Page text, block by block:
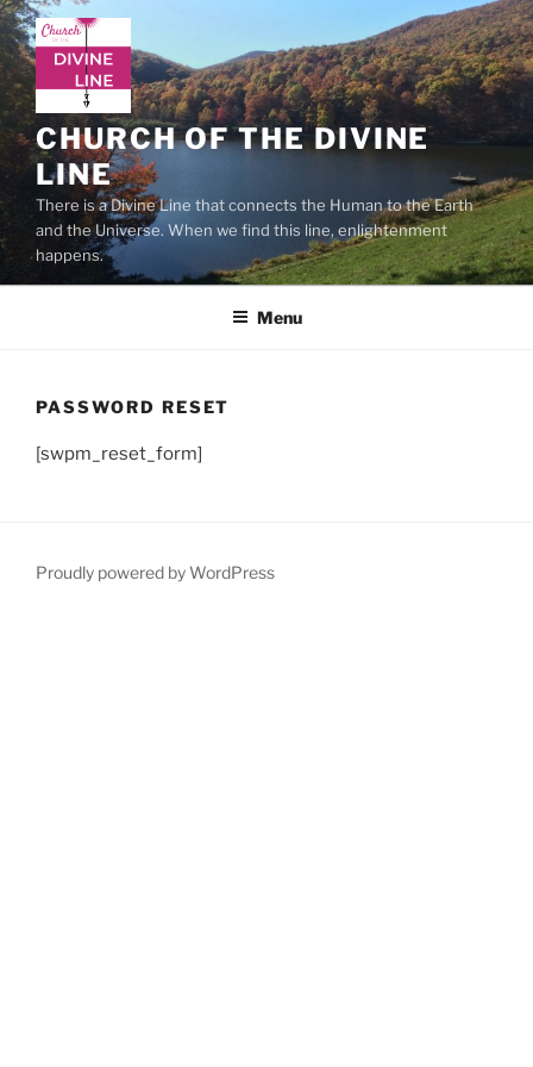
Skip
to
content
CHURCH OF THE DIVINE
LINE
There is a Divine Line that connects the Human to the Earth
and the Universe. When we find this line, enlightenment
happens.
Menu
PASSWORD RESET
[swpm_reset_form]
Proudly powered by WordPress